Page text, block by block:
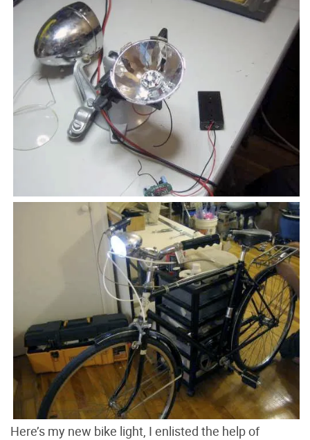
Here’s my new bike light, I enlisted the help of